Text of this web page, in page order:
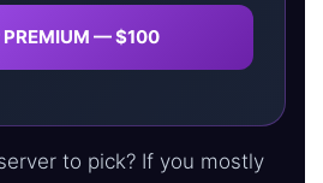
— $100
to pick? If you mostly